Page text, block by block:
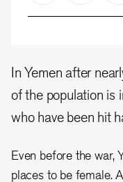
In Yemen after
of the population is
who have been hit
Even before the war,
places to be female.